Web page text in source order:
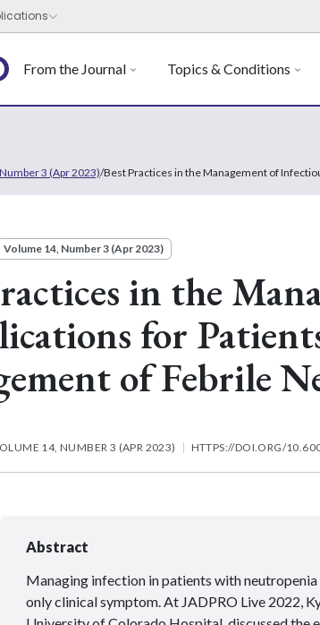
From the Journal Topics & Conditions
3 (Apr 2023)/Best Practices in the Management of
Volume 14, Number 3 (Apr 2023)
in the
for
of Febrile
14, NUMBER 3 (APR 2023) HTTPS://DOI.ORG/
Abstract
Managing infection in patients with
only clinical symptom. At JADPRO Live 2022,